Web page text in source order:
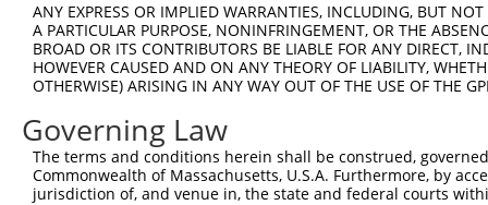
ANY EXPRESS OR IMPLIED WARRANTIES, INCLUDING, BUT
A PARTICULAR PURPOSE, NONINFRINGEMENT, OR THE
BROAD OR ITS CONTRIBUTORS BE LIABLE FOR ANY DIRECT,
HOWEVER CAUSED AND ON ANY THEORY OF LIABILITY,
OTHERWISE) ARISING IN ANY WAY OUT OF THE USE OF THE
Governing Law
The terms and conditions herein shall be construed,
Commonwealth of Massachusetts, U.S.A. Furthermore, by
jurisdiction of, and venue in, the state and federal courts